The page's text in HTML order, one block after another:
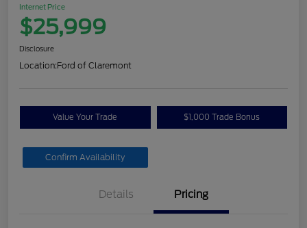
Internet Price
$25,999
Disclosure
Location:Ford of Claremont
Value Your Trade $1,000 Trade Bonus
Confirm Availability
Details Pricing